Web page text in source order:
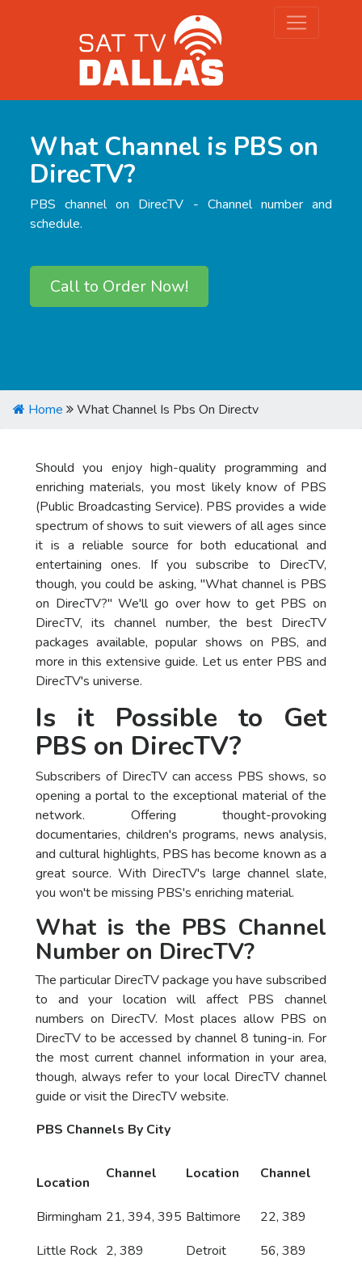
What Channel is PBS on
DirecTV?
PBS channel on DirecTV - Channel number and
schedule.
Call to Order Now!
Home What Channel Is Pbs On Directv
Should you enjoy high-quality programming and
enriching materials, you most likely know of PBS
(Public Broadcasting Service). PBS provides a wide
spectrum of shows to suit viewers of all ages since
it is a reliable source for both educational and
entertaining ones. If you subscribe to DirecTV,
though, you could be asking, "What channel is PBS
on DirecTV?" We'll go over how to get PBS on
DirecTV, its channel number, the best DirecTV
packages available, popular shows on PBS, and
more in this extensive guide. Let us enter PBS and
DirecTV's universe.
Is it Possible to Get
PBS on DirecTV?
Subscribers of DirecTV can access PBS shows, so
opening a portal to the exceptional material of the
network. Offering thought-provoking
documentaries, children's programs, news analysis,
and cultural highlights, PBS has become known as a
great source. With DirecTV's large channel slate,
you won't be missing PBS's enriching material.
What is the PBS Channel
Number on DirecTV?
The particular DirecTV package you have subscribed
to and your location will affect PBS channel
numbers on DirecTV. Most places allow PBS on
DirecTV to be accessed by channel 8 tuning-in. For
the most current channel information in your area,
though, always refer to your local DirecTV channel
guide or visit the DirecTV website.
PBS Channels By City
Location
Channel Location Channel
Birmingham 21, 394, 395 Baltimore
22, 389
Little Rock 2, 389 Detroit 56, 389